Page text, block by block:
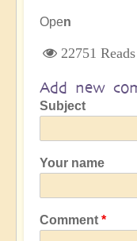
Open
22751 Reads
Add new
Subject
Your name
Comment